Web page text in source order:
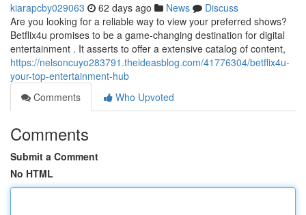
kiarapcby029063 62 days ago News
Discuss
Are you looking for a reliable way to view your preferred shows?
Betflix4u promises to be a game-changing destination for digital
entertainment . It asserts to offer a extensive catalog of content,
https://nelsoncuyo283791.theideasblog.com/41776304/betflix4u-
your-top-entertainment-hub
Comments
Who Upvoted
Comments
Submit a Comment
No HTML